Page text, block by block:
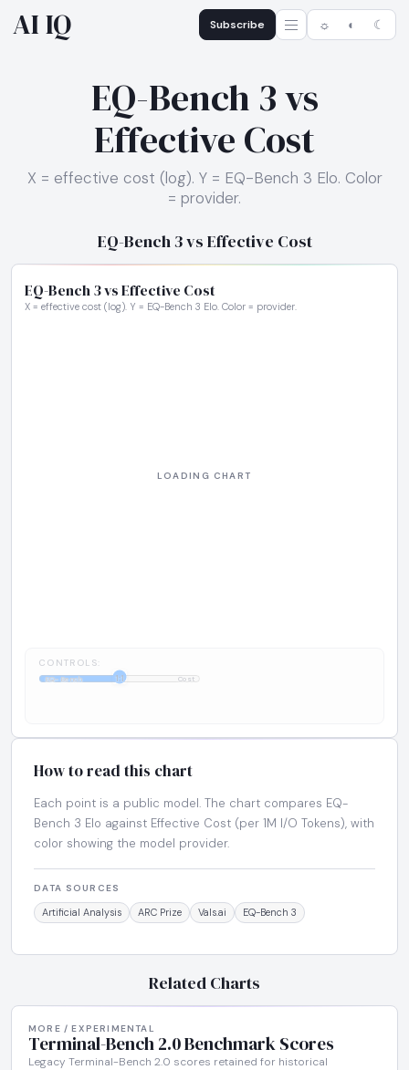
AI IQ Subscribe ☼ ◐ ☾
EQ-Bench 3 vs
Effective Cost
X = effective cost (log). Y = EQ-Bench 3 Elo. Color
= provider.
EQ-Bench 3 vs Effective Cost
EQ-Bench 3 vs Effective Cost
X = effective cost (log). Y = EQ-Bench 3 Elo. Color = provider.
CONTROLS:
EQ-Bench 1:1 Cost
How to read this chart
Each point is a public model. The chart compares EQ-
Bench 3 Elo against Effective Cost (per 1M I/O Tokens), with
color showing the model provider.
DATA SOURCES
Artificial Analysis ARC Prize Vals.ai EQ-Bench 3
Related Charts
MORE / EXPERIMENTAL
Terminal-Bench 2.0 Benchmark Scores
Legacy Terminal-Bench 2.0 scores retained for historical